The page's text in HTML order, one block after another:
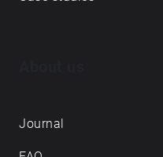
Journal